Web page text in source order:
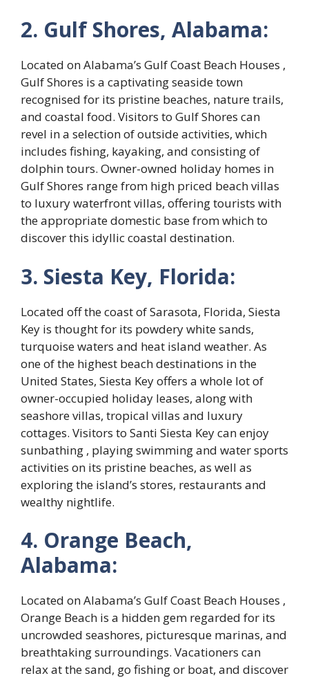
2. Gulf Shores, Alabama:
Located on Alabama’s Gulf Coast Beach Houses ,
Gulf Shores is a captivating seaside town
recognised for its pristine beaches, nature trails,
and coastal food. Visitors to Gulf Shores can
revel in a selection of outside activities, which
includes fishing, kayaking, and consisting of
dolphin tours. Owner-owned holiday homes in
Gulf Shores range from high priced beach villas
to luxury waterfront villas, offering tourists with
the appropriate domestic base from which to
discover this idyllic coastal destination.
3. Siesta Key, Florida:
Located off the coast of Sarasota, Florida, Siesta
Key is thought for its powdery white sands,
turquoise waters and heat island weather. As
one of the highest beach destinations in the
United States, Siesta Key offers a whole lot of
owner-occupied holiday leases, along with
seashore villas, tropical villas and luxury
cottages. Visitors to Santi Siesta Key can enjoy
sunbathing , playing swimming and water sports
activities on its pristine beaches, as well as
exploring the island’s stores, restaurants and
wealthy nightlife.
4. Orange Beach,
Alabama:
Located on Alabama’s Gulf Coast Beach Houses ,
Orange Beach is a hidden gem regarded for its
uncrowded seashores, picturesque marinas, and
breathtaking surroundings. Vacationers can
relax at the sand, go fishing or boat, and discover